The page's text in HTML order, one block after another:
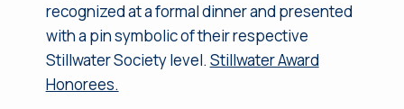
recognized at a formal dinner and presented
with a pin symbolic of their respective
Stillwater Society level. Stillwater Award
Honorees.